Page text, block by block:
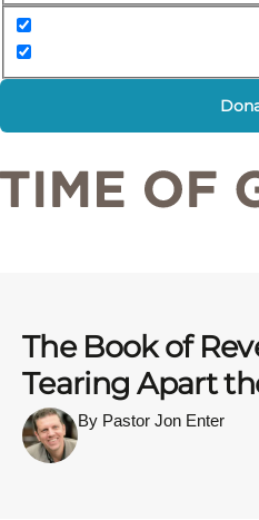
The Book of
Tearing Apart
By Pastor Jon Enter